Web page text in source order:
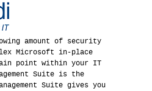
amount of security
Microsoft in-place
point within your IT
Suite is the
Suite gives you